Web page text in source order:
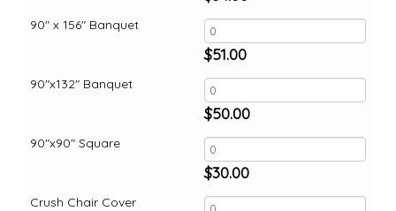
90" x 156" Banquet
90"x132" Banquet
90"x90" Square
Crush Chair Cover
$51.00
$50.00
$30.00